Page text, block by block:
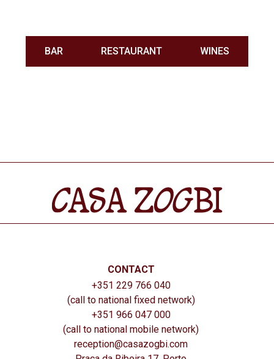
BAR RESTAURANT WINES
CONTACT
+351 229 766 040
(call to national fixed network)
+351 966 047 000
(call to national mobile network)
reception@casazogbi.com